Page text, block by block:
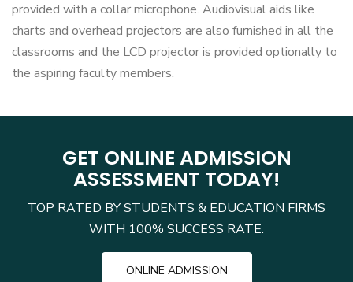
provided with a collar microphone. Audiovisual aids like
charts and overhead projectors are also furnished in all the
classrooms and the LCD projector is provided optionally to
the aspiring faculty members.
GET ONLINE ADMISSION
ASSESSMENT TODAY!
TOP RATED BY STUDENTS & EDUCATION FIRMS
WITH 100% SUCCESS RATE.
ONLINE ADMISSION